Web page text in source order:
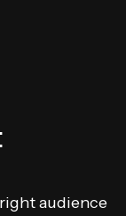
audience